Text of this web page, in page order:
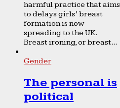
harmful practice that aims
to delays girls’ breast
formation is now
spreading to the UK.
Breast ironing, or breast...
Gender
The personal is
political